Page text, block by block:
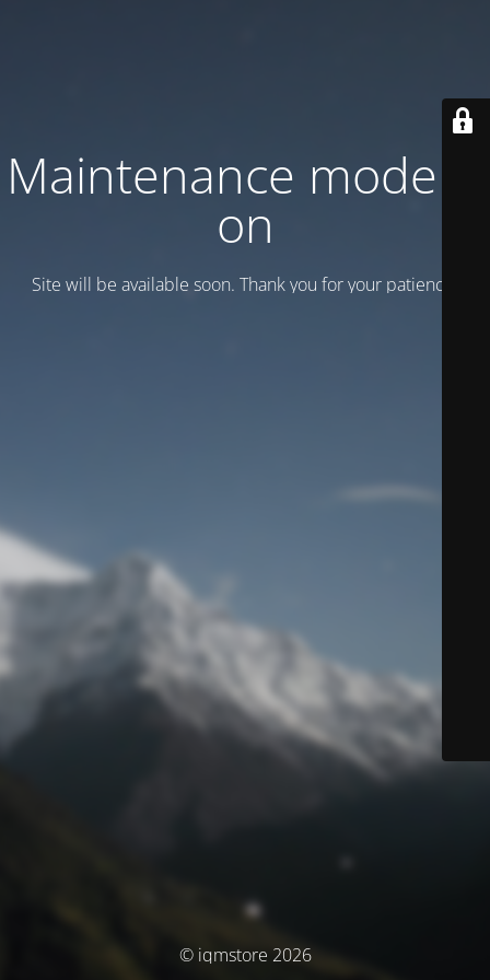
Maintenance mode is
on
Site will be available soon. Thank you for your patience!
© iqmstore 2026